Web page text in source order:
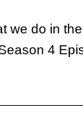
we do in
4